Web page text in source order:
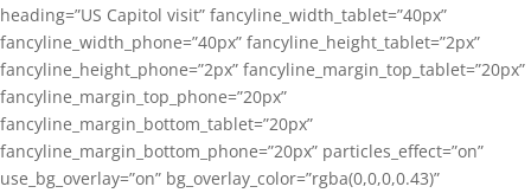
heading=”US Capitol visit” fancyline_width_tablet=”40px”
fancyline_width_phone=”40px” fancyline_height_tablet=”2px”
fancyline_height_phone=”2px” fancyline_margin_top_tablet=”20px”
fancyline_margin_top_phone=”20px”
fancyline_margin_bottom_tablet=”20px”
fancyline_margin_bottom_phone=”20px” particles_effect=”on”
use_bg_overlay=”on” bg_overlay_color=”rgba(0,0,0,0.43)”